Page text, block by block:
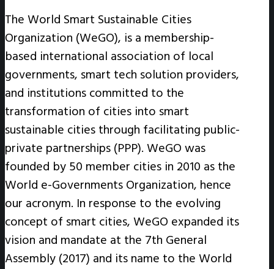
The World Smart Sustainable Cities
Organization (WeGO), is a membership-
based international association of local
governments, smart tech solution providers,
and institutions committed to the
transformation of cities into smart
sustainable cities through facilitating public-
private partnerships (PPP). WeGO was
founded by 50 member cities in 2010 as the
World e-Governments Organization, hence
our acronym. In response to the evolving
concept of smart cities, WeGO expanded its
vision and mandate at the 7th General
Assembly (2017) and its name to the World